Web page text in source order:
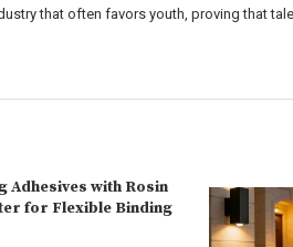
that often favors youth, proving that
Adhesives with Rosin
for Flexible Binding